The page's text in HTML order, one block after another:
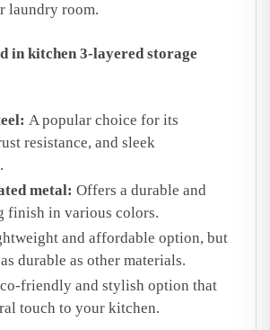
laundry room.
in kitchen 3-layered storage
A popular choice for its
resistance, and sleek
metal: Offers a durable and
finish in various colors.
and affordable option, but
durable as other materials.
friendly and stylish option that
touch to your kitchen.